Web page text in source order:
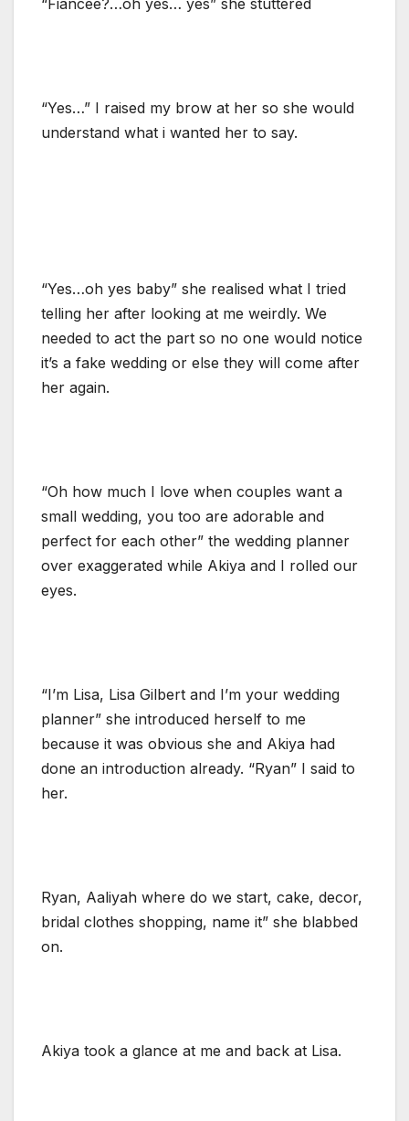
“Yes…” I raised my brow at her so she would
understand what i wanted her to say.
“Yes…oh yes baby” she realised what I tried
telling her after looking at me weirdly. We
needed to act the part so no one would notice
it’s a fake wedding or else they will come after
her again.
“Oh how much I love when couples want a
small wedding, you too are adorable and
perfect for each other” the wedding planner
over exaggerated while Akiya and I rolled our
eyes.
“I’m Lisa, Lisa Gilbert and I’m your wedding
planner” she introduced herself to me
because it was obvious she and Akiya had
done an introduction already. “Ryan” I said to
her.
Ryan, Aaliyah where do we start, cake, decor,
bridal clothes shopping, name it” she blabbed
on.
Akiya took a glance at me and back at Lisa.